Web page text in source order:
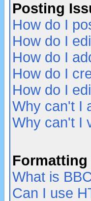
Posting
How do I
How do I
How do I
How do I
How do I
Why can't I
Why can't I
Formatting
What is
Can I use